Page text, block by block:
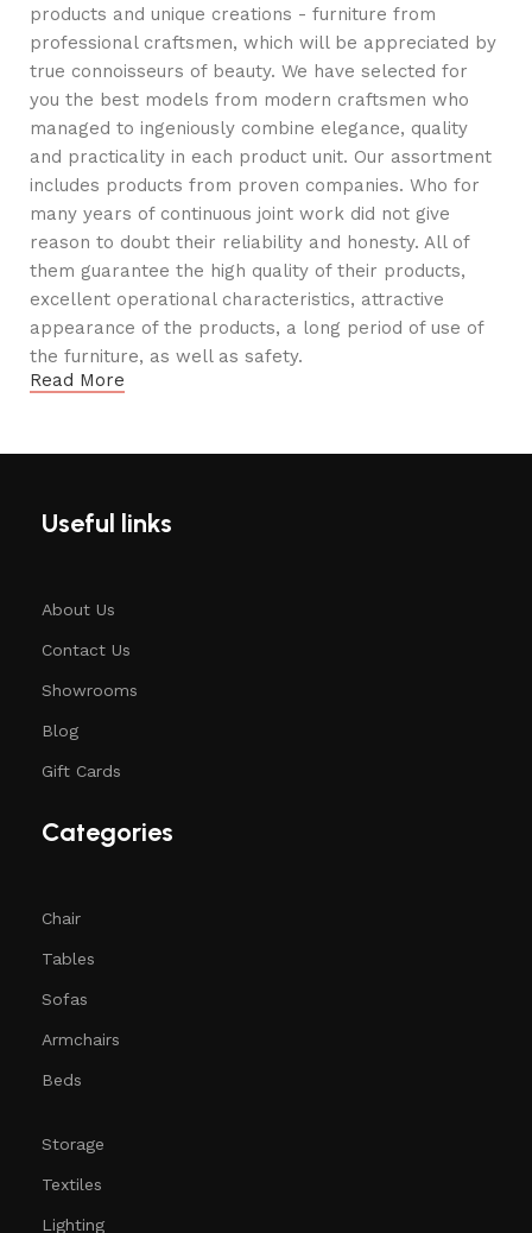
products and unique creations - furniture from
professional craftsmen, which will be appreciated by
true connoisseurs of beauty. We have selected for
you the best models from modern craftsmen who
managed to ingeniously combine elegance, quality
and practicality in each product unit. Our assortment
includes products from proven companies. Who for
many years of continuous joint work did not give
reason to doubt their reliability and honesty. All of
them guarantee the high quality of their products,
excellent operational characteristics, attractive
appearance of the products, a long period of use of
the furniture, as well as safety.
Read More
Useful links
About Us
Contact Us
Showrooms
Blog
Gift Cards
Categories
Chair
Tables
Sofas
Armchairs
Beds
Storage
Textiles
Lighting